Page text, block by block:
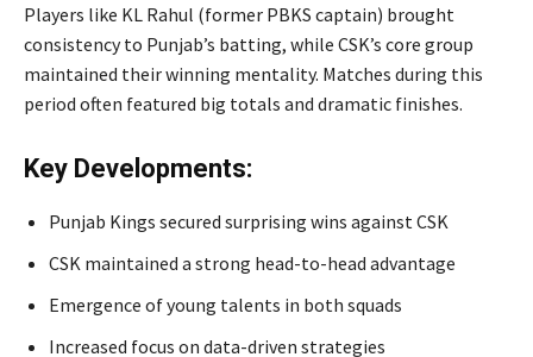
Players like KL Rahul (former PBKS captain) brought
consistency to Punjab’s batting, while CSK’s core group
maintained their winning mentality. Matches during this
period often featured big totals and dramatic finishes.
Key Developments:
Punjab Kings secured surprising wins against CSK
CSK maintained a strong head-to-head advantage
Emergence of young talents in both squads
Increased focus on data-driven strategies